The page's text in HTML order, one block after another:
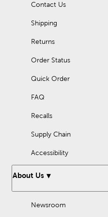
Contact Us
Shipping
Returns
Order Status
Quick Order
FAQ
Recalls
Supply Chain
Accessibility
About Us
Newsroom